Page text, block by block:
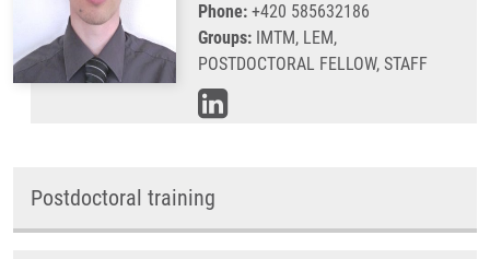
Phone: +420 585632186
Groups: IMTM, LEM,
POSTDOCTORAL FELLOW, STAFF
Postdoctoral training